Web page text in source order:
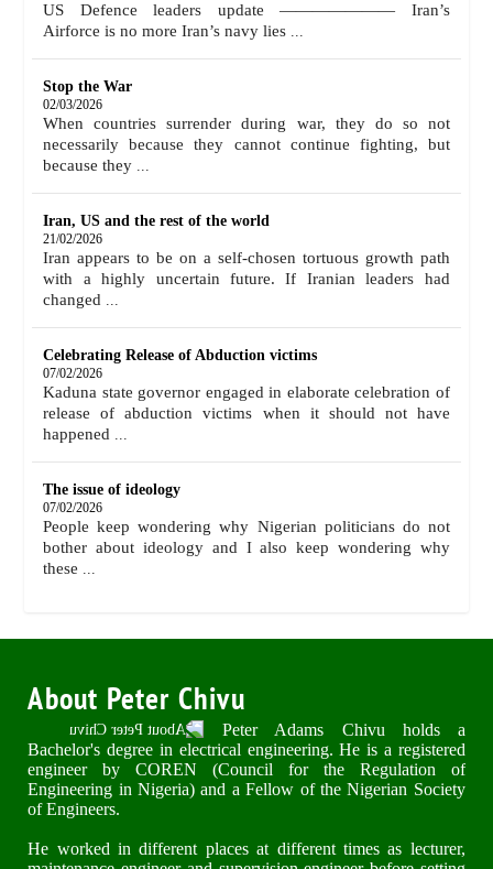
US Defence leaders update ——————— Iran’s
Airforce is no more Iran’s navy lies ...
Stop the War
02/03/2026
When countries surrender during war, they do so not
necessarily because they cannot continue fighting, but
because they ...
Iran, US and the rest of the world
21/02/2026
Iran appears to be on a self-chosen tortuous growth path
with a highly uncertain future. If Iranian leaders had
changed ...
Celebrating Release of Abduction victims
07/02/2026
Kaduna state governor engaged in elaborate celebration of
release of abduction victims when it should not have
happened ...
The issue of ideology
07/02/2026
People keep wondering why Nigerian politicians do not
bother about ideology and I also keep wondering why
these ...
About Peter Chivu
Peter Adams Chivu holds a
Bachelor's degree in electrical engineering. He is a registered
engineer by COREN (Council for the Regulation of
Engineering in Nigeria) and a Fellow of the Nigerian Society
of Engineers.
He worked in different places at different times as lecturer,